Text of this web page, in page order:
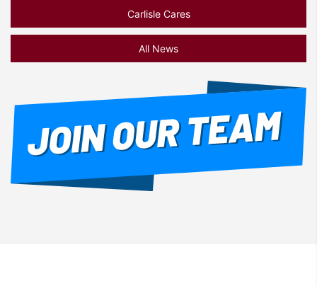
Carlisle Cares
All News